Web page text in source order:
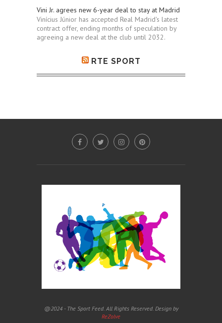
Vini Jr. agrees new 6-year deal to stay at Madrid
Vinícius Júnior has accepted Real Madrid's latest
contract offer, ending months of speculation by
agreeing a new deal at the club until 2032.
RTE SPORT
@2024 - The Sport Feed. All Rights Reserved. Design by
ReZolve